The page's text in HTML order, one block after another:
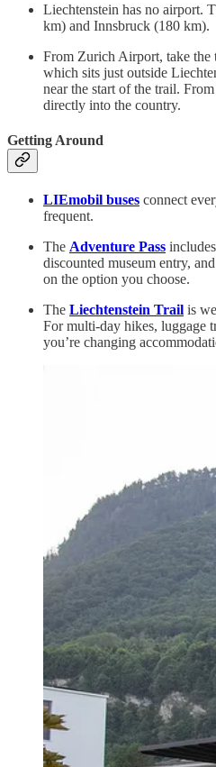
Liechtenstein has no airport.
km) and Innsbruck (180 km).
From Zurich Airport, take the
which sits just outside
near the start of the trail.
directly into the country.
Getting Around
LIEmobil buses connect
frequent.
The Adventure Pass
discounted museum entry,
on the option you choose.
The Liechtenstein Trail is
For multi-day hikes, luggage
you’re changing